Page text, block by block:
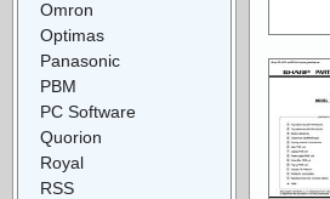
Omron
Optimas
Panasonic
PBM
PC Software
Quorion
Royal
RSS